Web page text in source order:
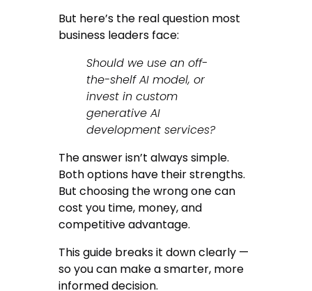
But here’s the real question most
business leaders face:
Should we use an off-
the-shelf AI model, or
invest in custom
generative AI
development services?
The answer isn’t always simple.
Both options have their strengths.
But choosing the wrong one can
cost you time, money, and
competitive advantage.
This guide breaks it down clearly —
so you can make a smarter, more
informed decision.